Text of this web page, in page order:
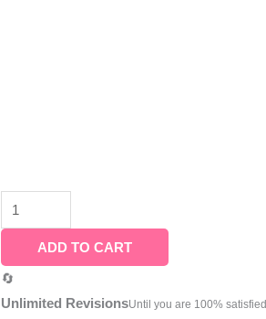
ADD TO CART
🔄
Unlimited RevisionsUntil you are 100% satisfied